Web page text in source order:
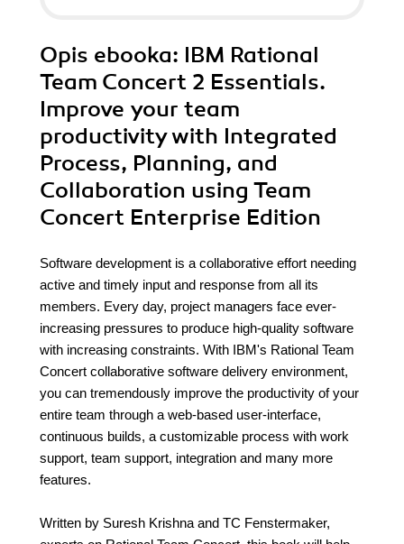
Opis ebooka: IBM Rational
Team Concert 2 Essentials.
Improve your team
productivity with Integrated
Process, Planning, and
Collaboration using Team
Concert Enterprise Edition
Software development is a collaborative effort needing
active and timely input and response from all its
members. Every day, project managers face ever-
increasing pressures to produce high-quality software
with increasing constraints. With IBM's Rational Team
Concert collaborative software delivery environment,
you can tremendously improve the productivity of your
entire team through a web-based user-interface,
continuous builds, a customizable process with work
support, team support, integration and many more
features.
Written by Suresh Krishna and TC Fenstermaker,